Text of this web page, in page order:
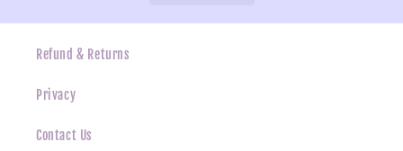
Refund & Returns
Privacy
Contact Us